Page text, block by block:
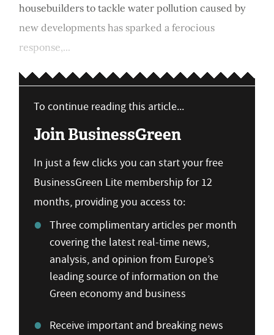
housebuilders to tackle water pollution caused by
new developments has sparked a ferocious
response,...
To continue reading this article...
Join BusinessGreen
In just a few clicks you can start your free
BusinessGreen Lite membership for 12
months, providing you access to:
Three complimentary articles per month
covering the latest real-time news,
analysis, and opinion from Europe’s
leading source of information on the
Green economy and business
Receive important and breaking news